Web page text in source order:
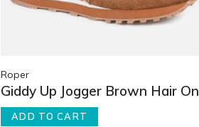
Roper
Giddy Up Jogger Brown Hair On
ADD TO CART